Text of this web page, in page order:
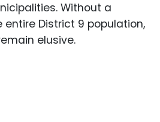
Without a
District 9 population,
elusive.